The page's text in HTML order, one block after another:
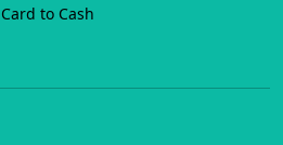
to Cash